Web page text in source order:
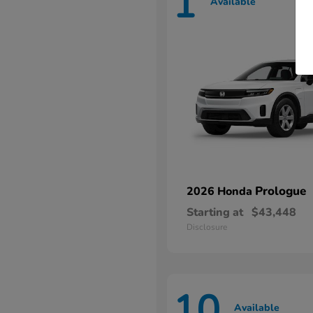
2026 Honda Prologue
Starting at $43,448
Disclosure
Available